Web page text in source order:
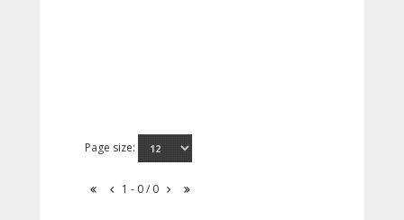
Page size:
1 - 0 / 0